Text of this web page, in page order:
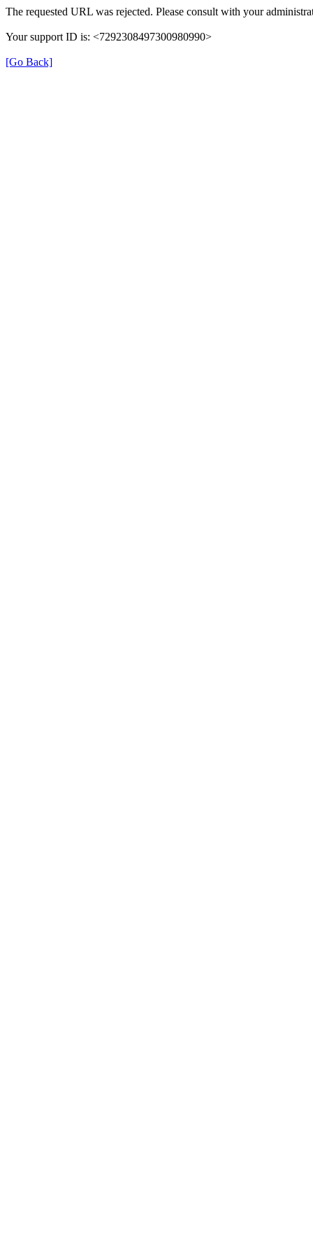
The requested URL was rejected. Please consult with your
Your support ID is: <7292308497300980990>
[Go Back]